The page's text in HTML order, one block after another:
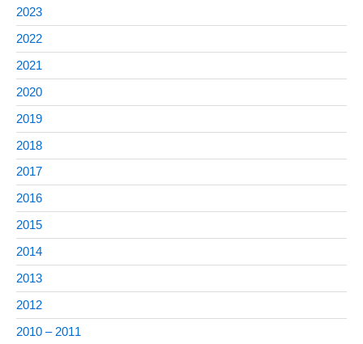
2023
2022
2021
2020
2019
2018
2017
2016
2015
2014
2013
2012
2010 – 2011